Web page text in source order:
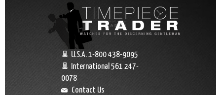
U.S.A. 1-800 438-9095
International 561 247-
0078
Contact Us